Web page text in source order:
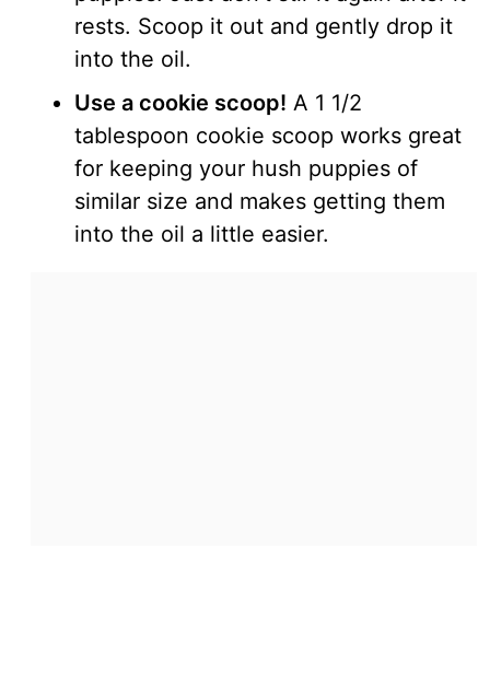
rests. Scoop it out and gently drop it
into the oil.
Use a cookie scoop! A 1 1/2
tablespoon cookie scoop works great
for keeping your hush puppies of
similar size and makes getting them
into the oil a little easier.